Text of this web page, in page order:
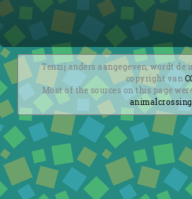
Tenzij anders aangegeven, wordt de
copyright van
Most of the sources on this page